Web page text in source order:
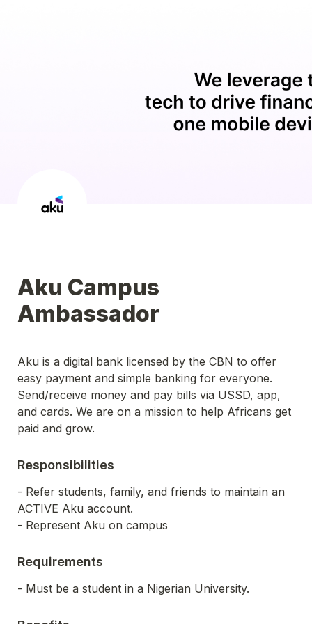
Aku Campus
Ambassador
Aku is a digital bank licensed by the CBN to offer
easy payment and simple banking for everyone.
Send/receive money and pay bills via USSD, app,
and cards. We are on a mission to help Africans get
paid and grow.
Responsibilities
- Refer students, family, and friends to maintain an
ACTIVE Aku account.
- Represent Aku on campus
Requirements
- Must be a student in a Nigerian University.